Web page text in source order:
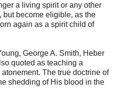
a living spirit or any other
but become eligible, as the
again as a spirit child of
George A. Smith, Heber
quoted as teaching a
The true doctrine of
shedding of His blood in the